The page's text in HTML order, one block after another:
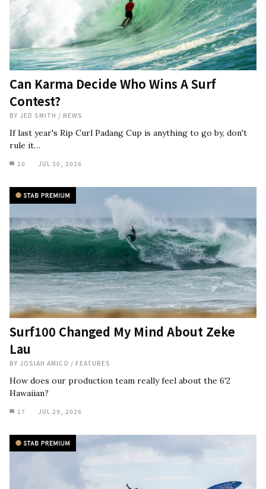
Can Karma Decide Who Wins A Surf
Contest?
BY JED SMITH / NEWS
If last year's Rip Curl Padang Cup is anything to go by, don't
rule it…
10 JUL 30, 2026
Surf100 Changed My Mind About Zeke
Lau
BY JOSIAH AMICO / FEATURES
How does our production team really feel about the 6'2
Hawaiian?
17 JUL 29, 2026